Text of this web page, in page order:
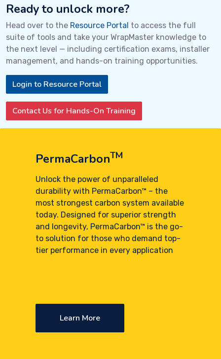
Ready to unlock more?
Head over to the Resource Portal to access the full
suite of tools and take your WrapMaster knowledge to
the next level — including certification exams, installer
management, and hands-on training opportunities.
Login to Resource Portal
Contact Us for Hands-On Training
PermaCarbonTM
Unlock the power of unparalleled
durability with PermaCarbon™ – the
most strongest carbon system available
today. Designed for superior strength
and longevity, PermaCarbon™ is the go-
to solution for those who demand top-
tier performance in every application
Learn More